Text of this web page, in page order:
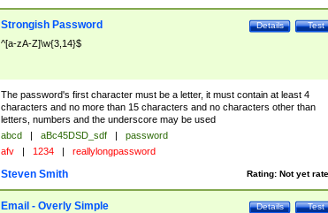
Test
Details
Strongish Password
^[a-zA-Z]\w{3,14}$
The password's first character must be a letter, it must contain at least 4
characters and no more than 15 characters and no characters other than
letters, numbers and the underscore may be used
abcd | aBc45DSD_sdf |
password
afv | 1234 | reallylongpassword
Rating: Not yet
Steven Smith
Test
Details
Email - Overly Simple